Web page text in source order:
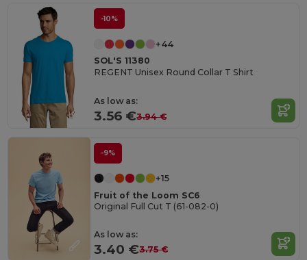
-10%
+44
SOL'S 11380
REGENT Unisex Round Collar T Shirt
As low as:
3.56 €3.94 €
-9%
+15
Fruit of the Loom SC6
Original Full Cut T (61-082-0)
As low as:
3.40 €3.75 €